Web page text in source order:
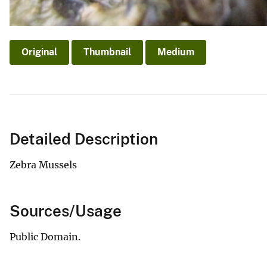
Original Thumbnail Medium
Detailed Description
Zebra Mussels
Sources/Usage
Public Domain.